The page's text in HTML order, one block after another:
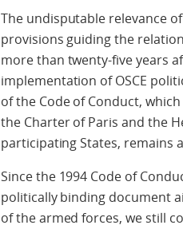
The undisputable relevance
provisions guiding the
more than twenty-five years
implementation of OSCE
of the Code of Conduct,
the Charter of Paris and the
participating States, remains
Since the 1994 Code of
politically binding document
of the armed forces, we still